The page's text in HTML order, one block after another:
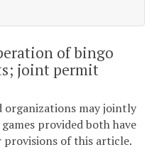
of bingo
joint permit
organizations may jointly
provided both have
of this article.